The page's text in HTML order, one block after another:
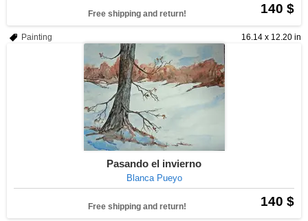
140 $
Free shipping and return!
16.14 x 12.20 in
Painting
Pasando el invierno
Blanca Pueyo
140 $
Free shipping and return!